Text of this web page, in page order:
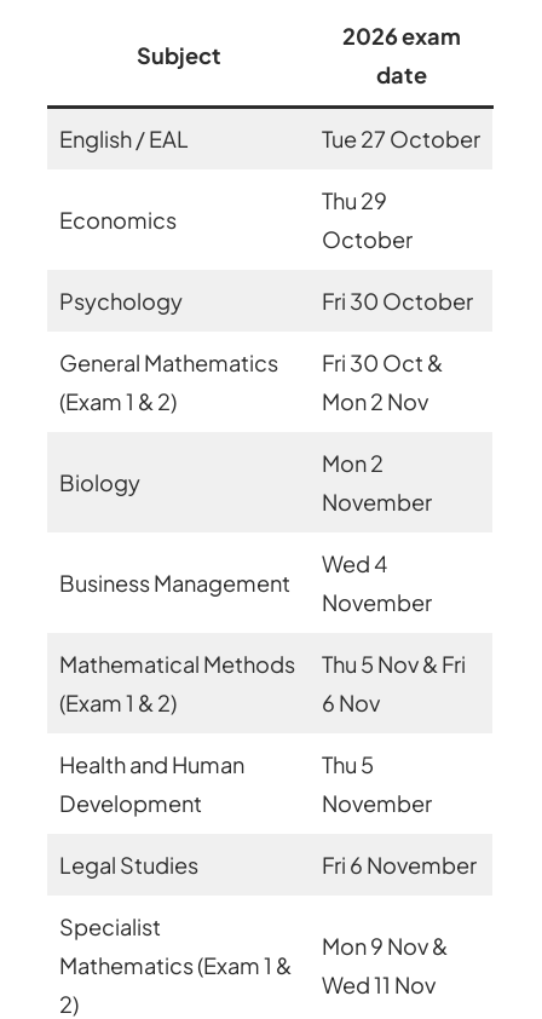
Subject
2026 exam
date
English / EAL Tue 27 October
Economics
Thu 29
October
Psychology Fri 30 October
General Mathematics
(Exam 1 & 2)
Fri 30 Oct &
Mon 2 Nov
Biology
Mon 2
November
Business Management
Wed 4
November
Mathematical Methods
(Exam 1 & 2)
Thu 5 Nov & Fri
6 Nov
Health and Human
Development
Thu 5
November
Legal Studies Fri 6 November
Specialist
Mathematics (Exam 1 &
2)
Mon 9 Nov &
Wed 11 Nov